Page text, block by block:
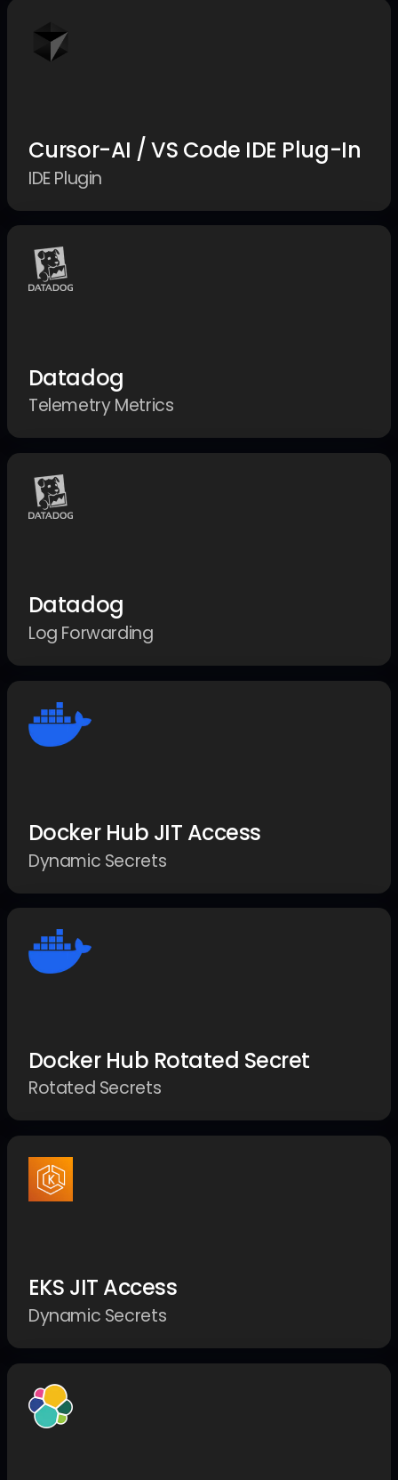
Cursor-AI / VS Code IDE Plug-In
IDE Plugin
Datadog
Telemetry Metrics
Datadog
Log Forwarding
Docker Hub JIT Access
Dynamic Secrets
Docker Hub Rotated Secret
Rotated Secrets
EKS JIT Access
Dynamic Secrets